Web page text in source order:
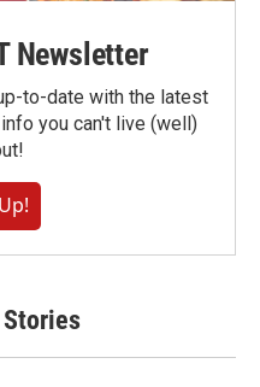
Newsletter
to-date with the latest
you can't live (well)
Stories